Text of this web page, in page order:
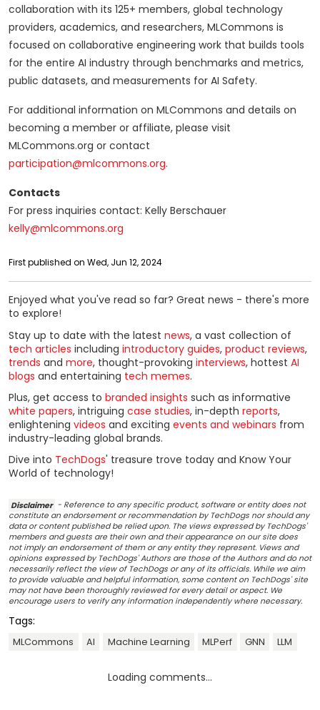
collaboration with its 125+ members, global technology
providers, academics, and researchers, MLCommons is
focused on collaborative engineering work that builds tools
for the entire AI industry through benchmarks and metrics,
public datasets, and measurements for AI Safety.
For additional information on MLCommons and details on
becoming a member or affiliate, please visit
MLCommons.org or contact
participation@mlcommons.org.
Contacts
For press inquiries contact: Kelly Berschauer
kelly@mlcommons.org
First published on Wed, Jun 12, 2024
Enjoyed what you've read so far? Great news - there's more
to explore!
Stay up to date with the latest news, a vast collection of
tech articles including introductory guides, product reviews,
trends and more, thought-provoking interviews, hottest AI
blogs and entertaining tech memes.
Plus, get access to branded insights such as informative
white papers, intriguing case studies, in-depth reports,
enlightening videos and exciting events and webinars from
industry-leading global brands.
Dive into TechDogs' treasure trove today and Know Your
World of technology!
Disclaimer - Reference to any specific product, software or entity does not
constitute an endorsement or recommendation by TechDogs nor should any
data or content published be relied upon. The views expressed by TechDogs'
members and guests are their own and their appearance on our site does
not imply an endorsement of them or any entity they represent. Views and
opinions expressed by TechDogs' Authors are those of the Authors and do not
necessarily reflect the view of TechDogs or any of its officials. While we aim
to provide valuable and helpful information, some content on TechDogs' site
may not have been thoroughly reviewed for every detail or aspect. We
encourage users to verify any information independently where necessary.
Tags:
MLCommons AI Machine Learning MLPerf GNN LLM
Loading comments...